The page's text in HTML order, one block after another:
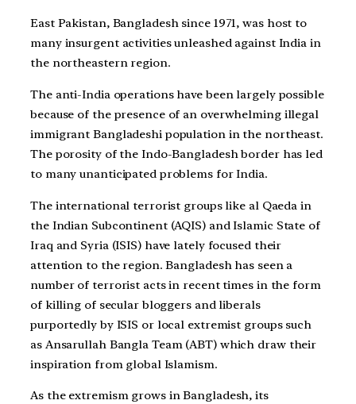
East Pakistan, Bangladesh since 1971, was host to
many insurgent activities unleashed against India in
the northeastern region.
The anti-India operations have been largely possible
because of the presence of an overwhelming illegal
immigrant Bangladeshi population in the northeast.
The porosity of the Indo-Bangladesh border has led
to many unanticipated problems for India.
The international terrorist groups like al Qaeda in
the Indian Subcontinent (AQIS) and Islamic State of
Iraq and Syria (ISIS) have lately focused their
attention to the region. Bangladesh has seen a
number of terrorist acts in recent times in the form
of killing of secular bloggers and liberals
purportedly by ISIS or local extremist groups such
as Ansarullah Bangla Team (ABT) which draw their
inspiration from global Islamism.
As the extremism grows in Bangladesh, its